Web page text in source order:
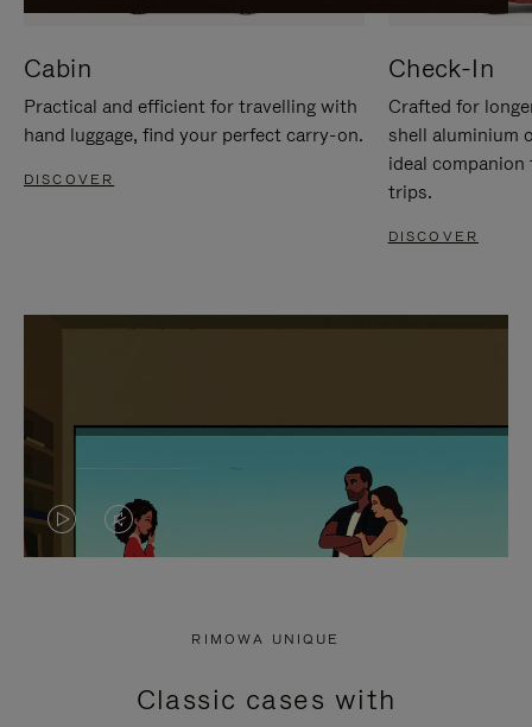
Cabin
Practical and efficient for travelling with
hand luggage, find your perfect carry-on.
DISCOVER
Check-In
Crafted for
shell aluminium
ideal
trips.
DISCOVER
VIDEO
PRESS
VIDEO
PRESS
RIMOWA UNIQUE
Classic cases with